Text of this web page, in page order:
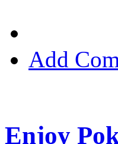
Add
Enjoy